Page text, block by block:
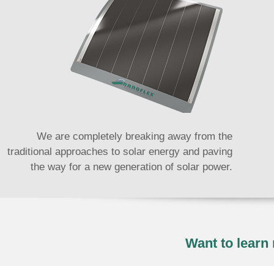
We are completely breaking away from the
traditional approaches to solar energy and paving
the way for a new generation of solar power.
Want to